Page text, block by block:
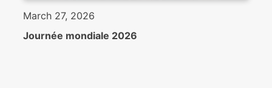
March 27, 2026
Journée mondiale 2026